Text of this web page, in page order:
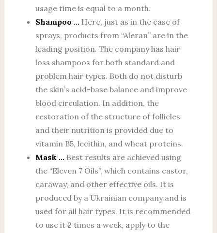
usage time is equal to a month.
Shampoo …Here, just as in the case of
sprays, products from “Aleran” are in the
leading position. The company has hair
loss shampoos for both standard and
problem hair types. Both do not disturb
the skin’s acid-base balance and improve
blood circulation. In addition, the
restoration of the structure of follicles
and their nutrition is provided due to
vitamin B5, lecithin, and wheat proteins.
Mask …Best results are achieved using
the “Eleven 7 Oils”, which contains castor,
caraway, and other effective oils. It is
produced by a Ukrainian company and is
used for all hair types. It is recommended
to use it 2 times a week, apply to the